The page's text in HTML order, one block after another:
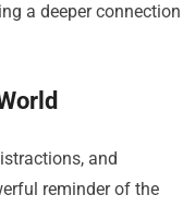
a deeper connection
and
reminder of the